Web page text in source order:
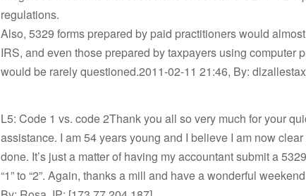
regulations.
Also, 5329 forms prepared by paid practitioners would
IRS, and even those prepared by taxpayers using computer
would be rarely questioned.2011-02-11 21:46, By:
L5: Code 1 vs. code 2Thank you all so very much for your
assistance. I am 54 years young and I believe I am now
done. It’s just a matter of having my accountant submit a
“1” to “2”. Again, thanks a mill and have a wonderful